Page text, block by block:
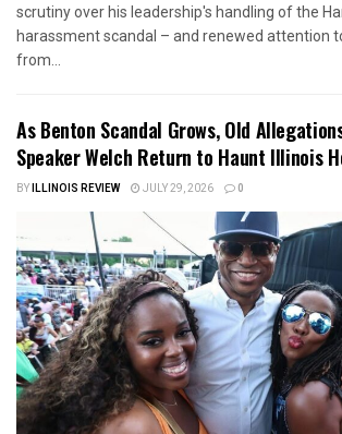
scrutiny over his leadership's handling of the
harassment scandal – and renewed attention
from...
As Benton Scandal Grows, Old
Speaker Welch Return to Haunt Illinois
BYILLINOIS REVIEW JULY 29, 2026 0